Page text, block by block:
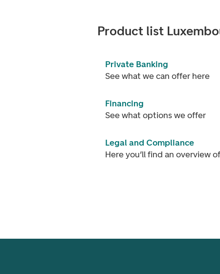
Product list
Private Banking
See what we can offer here
Financing
See what options we offer
Legal and Compliance
Here you’ll find an overview